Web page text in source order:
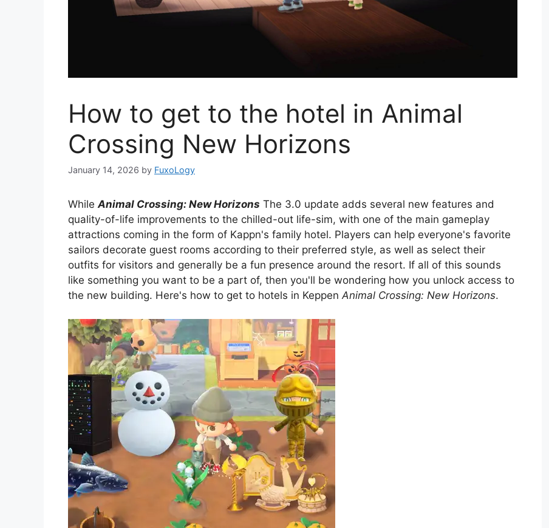
How to get to the hotel in Animal
Crossing New Horizons
January 14, 2026 by FuxoLogy
WhileAnimal Crossing: New Horizons The 3.0 update adds several new features and
quality-of-life improvements to the chilled-out life-sim, with one of the main gameplay
attractions coming in the form of Kappn's family hotel. Players can help everyone's favorite
sailors decorate guest rooms according to their preferred style, as well as select their
outfits for visitors and generally be a fun presence around the resort. If all of this sounds
like something you want to be a part of, then you'll be wondering how you unlock access to
the new building. Here's how to get to hotels in KeppenAnimal Crossing: New Horizons.